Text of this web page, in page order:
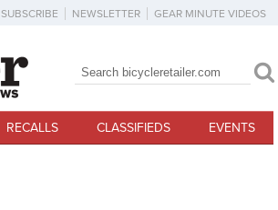
SUBSCRIBE NEWSLETTER GEAR MINUTE VIDEOS
Search form
Search
RECALLS CLASSIFIEDS EVENTS